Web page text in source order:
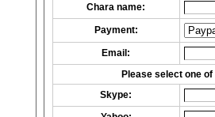
Chara name:
Payment:
Email:
Please select one
Skype: